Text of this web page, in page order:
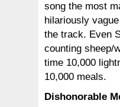
song the most
hilariously
the track. Even
counting sheep/
time 10,000
10,000 meals.
Dishonorable